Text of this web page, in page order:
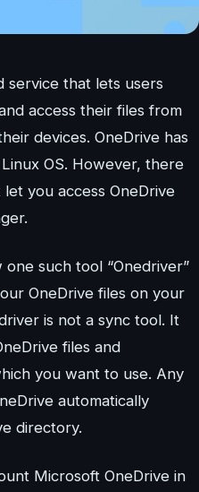
service that lets users
access their files from
devices. OneDrive has
OS. However, there
you access OneDrive
such tool “Onedriver”
OneDrive files on your
is not a sync tool. It
files and
you want to use. Any
automatically
directory.
Microsoft OneDrive in